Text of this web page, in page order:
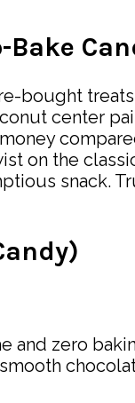
Bake
bought
center
on the
snack.
and zero